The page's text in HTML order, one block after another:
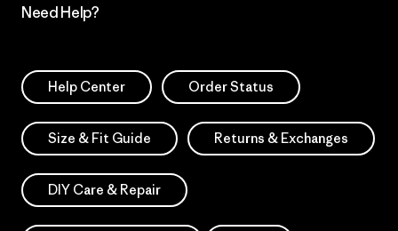
Need Help?
Help Center Order Status
Size & Fit Guide Returns & Exchanges
DIY Care & Repair